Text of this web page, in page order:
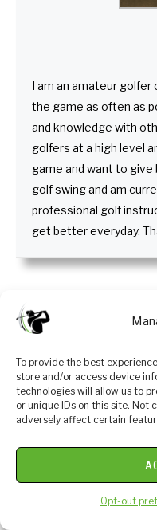
To provide the best
store and/or access device
technologies will allow us to
or unique IDs on this site. Not
adversely affect certain
Opt-out
I am an amateur
the game as often as
and knowledge with
golfers at a high level
game and want to give
golf swing and am
professional golf
get better everyday.
Recent Posts